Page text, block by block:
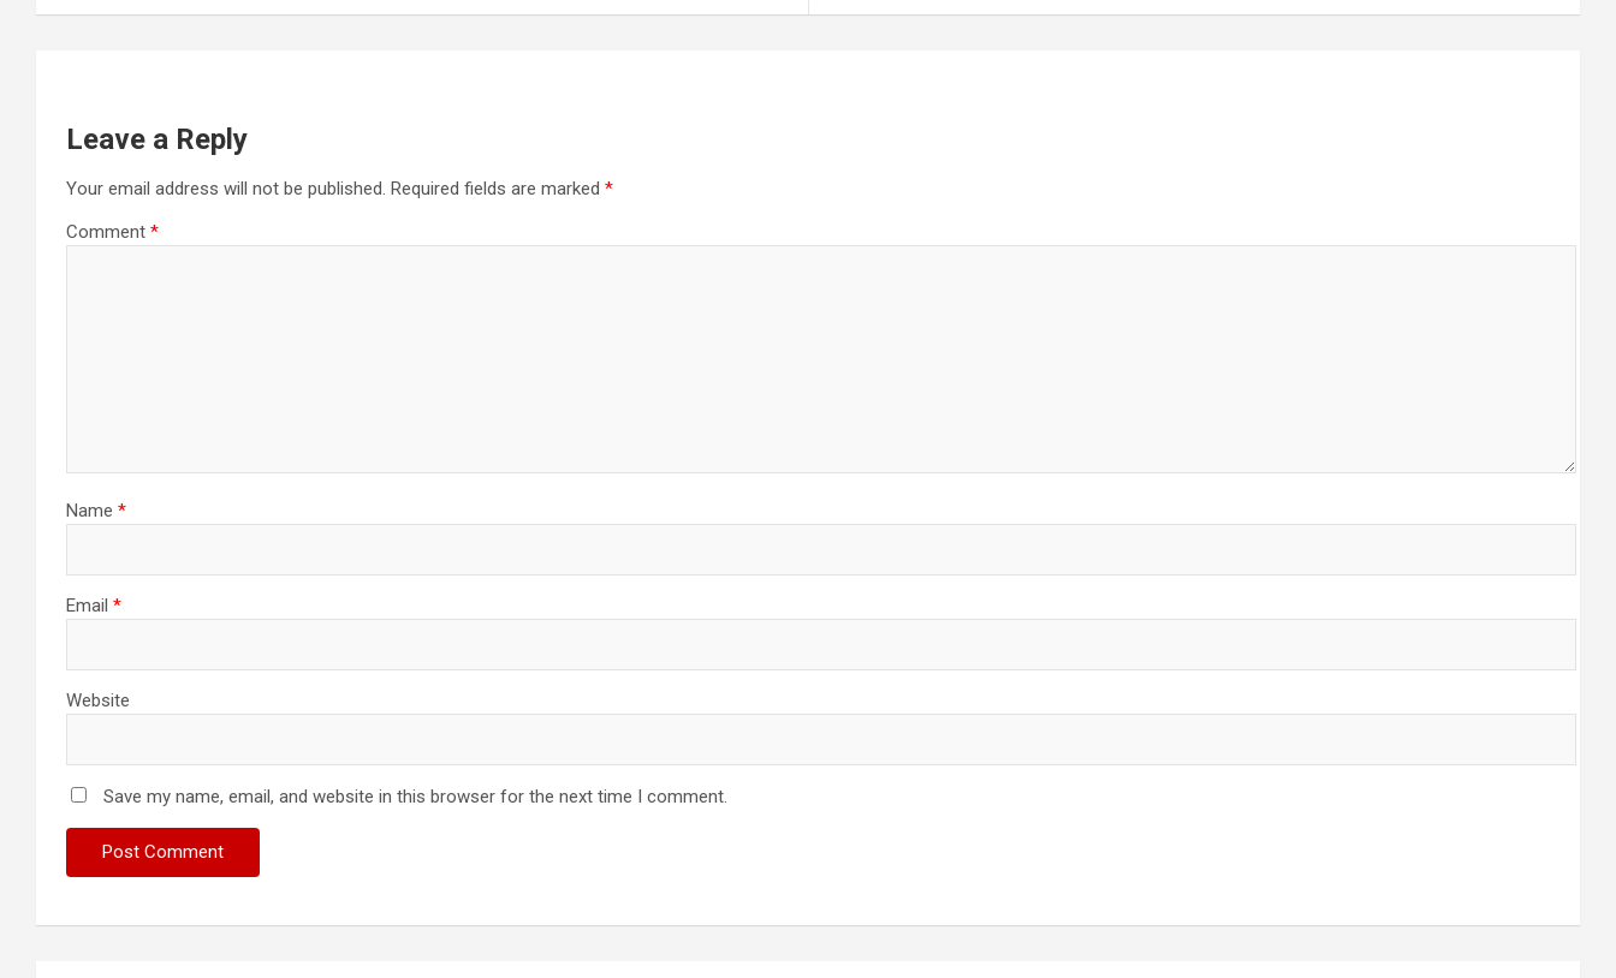
Leave a Reply
Your email address will not be published. Required fields are marked *
Comment *
Name *
Email *
Website
Save my name, email, and website in this browser for the next time I comment.